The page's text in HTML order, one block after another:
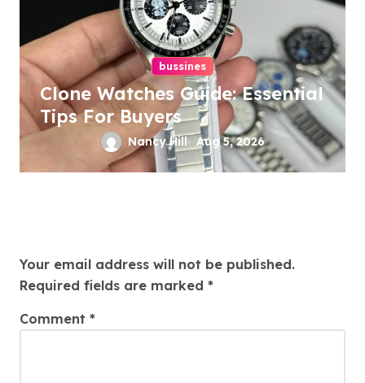
bussines
Clone Watches Guide: Essential
Tips For Buyers
Nancy Hill Aug 5, 2026
Your email address will not be published.
Required fields are marked *
Comment *